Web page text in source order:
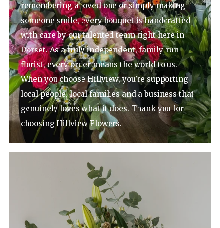
remembering a loved one or simply making
someone smile, every bouquet is handcrafted
with care by our talented team right here in
Dorset. As a truly independent, family-run
florist, every order means the world to us.
When you choose Hillview, you’re supporting
local people, local families and a business that
genuinely loves what it does. Thank you for
choosing Hillview Flowers.